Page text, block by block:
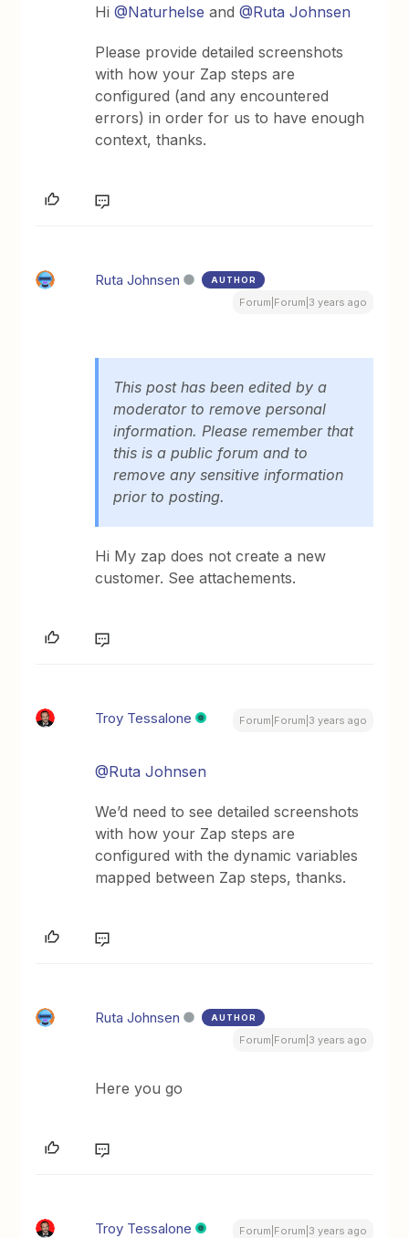
Hi@Naturhelse and@Ruta Johnsen
Please provide detailed screenshots
with how your Zap steps are
configured (and any encountered
errors) in order for us to have enough
context, thanks.
Ruta Johnsen AUTHOR
Forum|Forum|3 years ago
This post has been edited by a
moderator to remove personal
information. Please remember that
this is a public forum and to
remove any sensitive information
prior to posting.
Hi My zap does not create a new
customer. See attachements.
Troy Tessalone Forum|Forum|3 years ago
@Ruta Johnsen
We’d need to see detailed screenshots
with how your Zap steps are
configured with the dynamic variables
mapped between Zap steps, thanks.
Ruta Johnsen AUTHOR
Forum|Forum|3 years ago
Here you go
Troy Tessalone Forum|Forum|3 years ago